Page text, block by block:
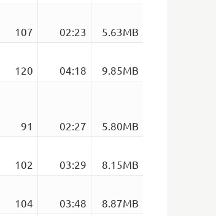
107 02:23
5.63MB
120 04:18
9.85MB
91 02:27
5.80MB
102 03:29
8.15MB
104 03:48
8.87MB